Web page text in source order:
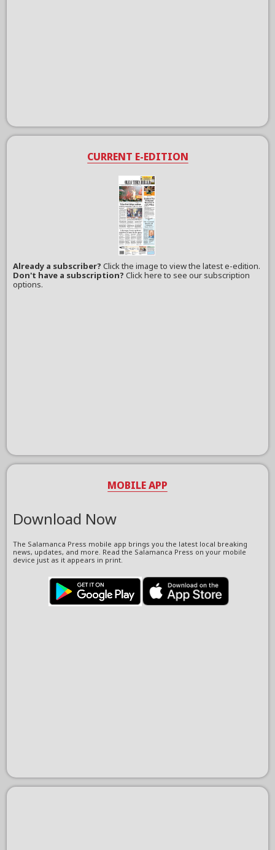
CURRENT E-EDITION
Already a subscriber?Click the image to view the latest e-edition.
Don't have a subscription? Click here to see our subscription
options.
MOBILE APP
Download Now
The Salamanca Press mobile app brings you the latest local breaking
news, updates, and more. Read the Salamanca Press on your mobile
device just as it appears in print.